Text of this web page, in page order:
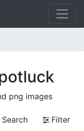
png images
Search
Filter